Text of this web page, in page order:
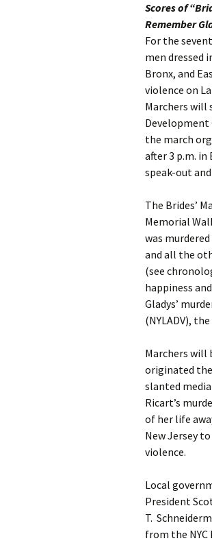
Scores of
Remember
For the
men dressed
Bronx, and
violence on
Marchers will
Development
the march
after 3 p.m.
speak-out
The Brides’
Memorial
was
and all the
(see
happiness
Gladys’
(NYLADV),
Marchers will
originated
slanted
Ricart’s
of her life
New Jersey
violence.
Local
President
T.
from the NYC